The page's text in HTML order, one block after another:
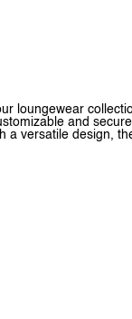
loungewear
and
versatile design,